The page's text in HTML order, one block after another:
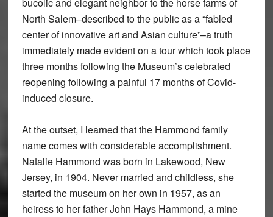
North Salem–described to the public as a “fabled
center of innovative art and Asian culture”–a truth
immediately made evident on a tour which took place
three months following the Museum’s celebrated
reopening following a painful 17 months of Covid-
induced closure.
At the outset, I learned that the Hammond family
name comes with considerable accomplishment.
Natalie Hammond was born in Lakewood, New
Jersey, in 1904. Never married and childless, she
started the museum on her own in 1957, as an
heiress to her father John Hays Hammond, a mine